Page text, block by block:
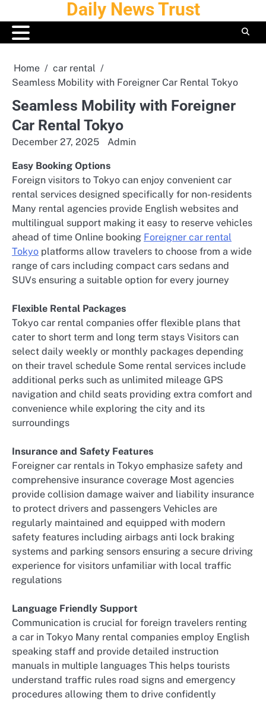
to
content
Daily News Trust
Home
car rental
Seamless Mobility with Foreigner Car Rental Tokyo
Seamless Mobility with Foreigner
Car Rental Tokyo
December 27, 2025 Admin
Easy Booking Options
Foreign visitors to Tokyo can enjoy convenient car
rental services designed specifically for non-residents
Many rental agencies provide English websites and
multilingual support making it easy to reserve vehicles
ahead of time Online booking Foreigner car rental
Tokyo platforms allow travelers to choose from a wide
range of cars including compact cars sedans and
SUVs ensuring a suitable option for every journey
Flexible Rental Packages
Tokyo car rental companies offer flexible plans that
cater to short term and long term stays Visitors can
select daily weekly or monthly packages depending
on their travel schedule Some rental services include
additional perks such as unlimited mileage GPS
navigation and child seats providing extra comfort and
convenience while exploring the city and its
surroundings
Insurance and Safety Features
Foreigner car rentals in Tokyo emphasize safety and
comprehensive insurance coverage Most agencies
provide collision damage waiver and liability insurance
to protect drivers and passengers Vehicles are
regularly maintained and equipped with modern
safety features including airbags anti lock braking
systems and parking sensors ensuring a secure driving
experience for visitors unfamiliar with local traffic
regulations
Language Friendly Support
Communication is crucial for foreign travelers renting
a car in Tokyo Many rental companies employ English
speaking staff and provide detailed instruction
manuals in multiple languages This helps tourists
understand traffic rules road signs and emergency
procedures allowing them to drive confidently